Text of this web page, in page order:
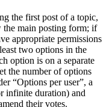
the first post of a topic,
the main posting form; if
appropriate permissions
two options in the
option is on a separate
the number of options
“Options per user”, a
infinite duration) and
their votes.